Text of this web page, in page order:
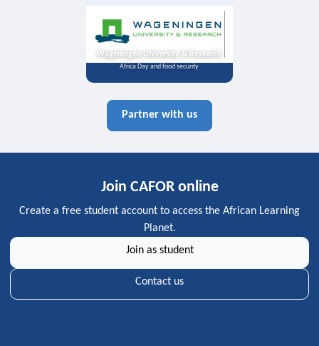
Wageningen University & Research
Africa Day and food security
Partner with us
Join CAFOR online
Create a free student account to access the African Learning
Planet.
Join as student
Contact us